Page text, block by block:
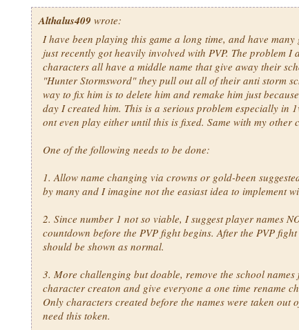
Althalus409 wrote:
I have been playing this game a long time, and have
just recently got heavily involved with PVP. The problem I
characters all have a middle name that give away their
"Hunter Stormsword" they pull out all of their anti storm
way to fix him is to delete him and remake him just
day I created him. This is a serious problem especially in
ont even play either until this is fixed. Same with my other
One of the following needs to be done:
1. Allow name changing via crowns or gold-been
by many and I imagine not the easiast idea to implement
2. Since number 1 not so viable, I suggest player names
countdown before the PVP fight begins. After the PVP
should be shown as normal.
3. More challenging but doable, remove the school
character creaton and give everyone a one time rename
Only characters created before the names were taken out
need this token.